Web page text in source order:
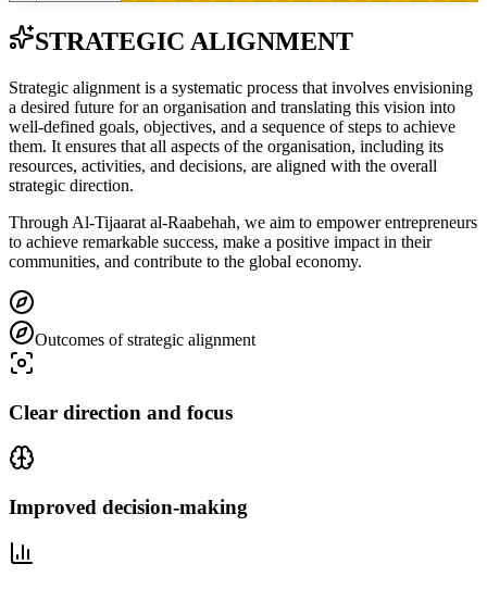
STRATEGIC ALIGNMENT
Strategic alignment is a systematic process that involves envisioning
a desired future for an organisation and translating this vision into
well-defined goals, objectives, and a sequence of steps to achieve
them. It ensures that all aspects of the organisation, including its
resources, activities, and decisions, are aligned with the overall
strategic direction.
Through Al-Tijaarat al-Raabehah, we aim to empower entrepreneurs
to achieve remarkable success, make a positive impact in their
communities, and contribute to the global economy.
Outcomes of strategic alignment
Clear direction and focus
Improved decision-making